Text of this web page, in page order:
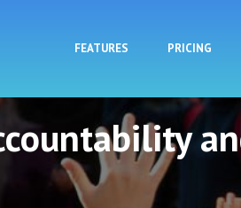
FEATURES PRICING